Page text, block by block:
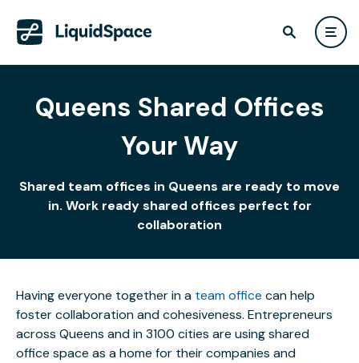
Queens Shared Offices
Your Way
Shared team offices in Queens are ready to move
in. Work ready shared offices perfect for
collaboration
Having everyone together in a team office can help
foster collaboration and cohesiveness. Entrepreneurs
across Queens and in 3100 cities are using shared
office space as a home for their companies and